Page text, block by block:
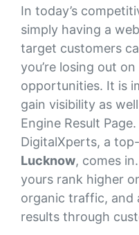
In today’s
simply having a
target customers
you’re losing out
opportunities. It is
gain visibility as
Engine Result
DigitalXperts, a
Lucknow, comes
yours rank higher
organic traffic, and
results through